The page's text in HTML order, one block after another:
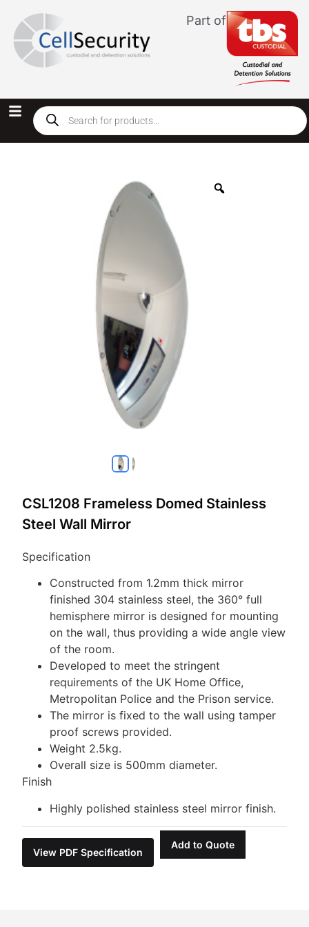
Part of
CSL1208 Frameless Domed Stainless
Steel Wall Mirror
Specification
Constructed from 1.2mm thick mirror
finished 304 stainless steel, the 360° full
hemisphere mirror is designed for mounting
on the wall, thus providing a wide angle view
of the room.
Developed to meet the stringent
requirements of the UK Home Office,
Metropolitan Police and the Prison service.
The mirror is fixed to the wall using tamper
proof screws provided.
Weight 2.5kg.
Overall size is 500mm diameter.
Finish
Highly polished stainless steel mirror finish.
View PDF Specification
Add to Quote